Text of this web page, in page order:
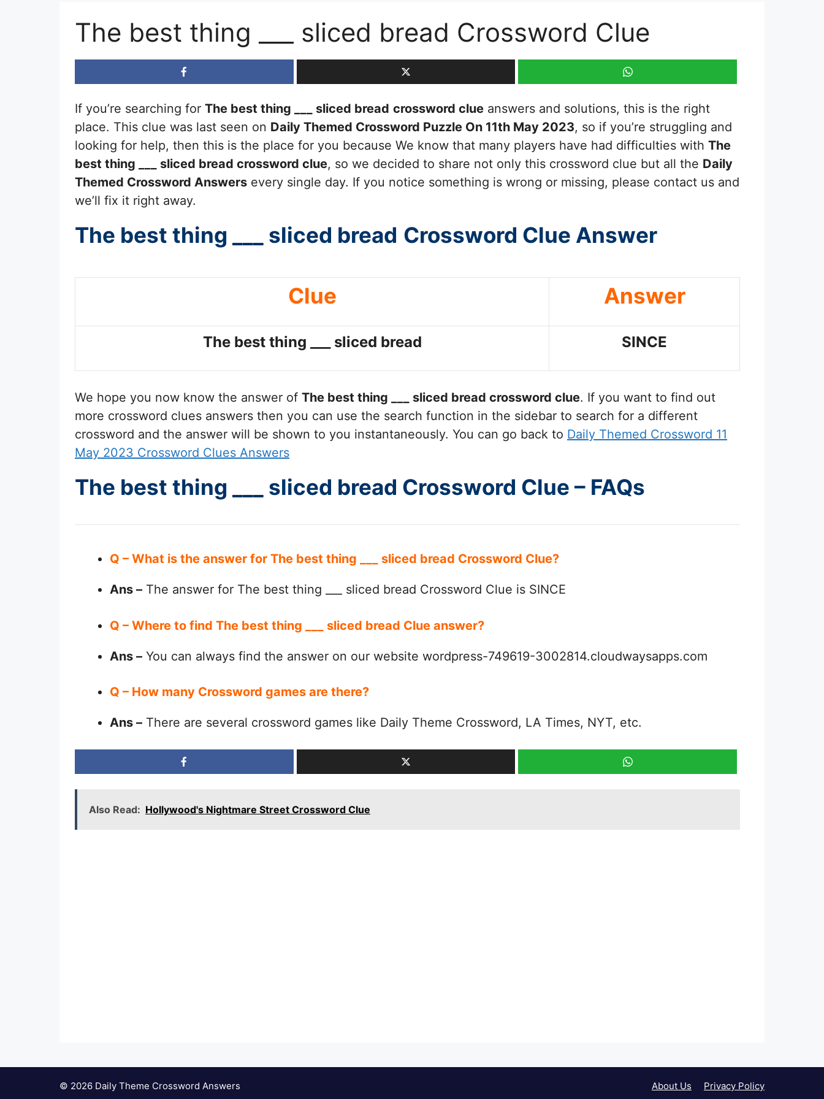
The best thing ___ sliced bread Crossword Clue
If you’re searching for The best thing ___ sliced bread crossword clue answers and solutions, this is the right
place. This clue was last seen on Daily Themed Crossword Puzzle On 11th May 2023, so if you’re struggling and
looking for help, then this is the place for you because We know that many players have had difficulties with The
best thing ___ sliced bread crossword clue, so we decided to share not only this crossword clue but all the Daily
Themed Crossword Answers every single day. If you notice something is wrong or missing, please contact us and
we’ll fix it right away.
The best thing ___ sliced bread Crossword Clue Answer
Clue Answer
The best thing ___ sliced bread SINCE
We hope you now know the answer of The best thing ___ sliced bread crossword clue. If you want to find out
more crossword clues answers then you can use the search function in the sidebar to search for a different
crossword and the answer will be shown to you instantaneously. You can go back to Daily Themed Crossword 11
May 2023 Crossword Clues Answers
The best thing ___ sliced bread Crossword Clue – FAQs
Q – What is the answer for The best thing ___ sliced bread Crossword Clue?
Ans – The answer for The best thing ___ sliced bread Crossword Clue is SINCE
Q – Where to find The best thing ___ sliced bread Clue answer?
Ans – You can always find the answer on our website wordpress-749619-3002814.cloudwaysapps.com
Q – How many Crossword games are there?
Ans – There are several crossword games like Daily Theme Crossword, LA Times, NYT, etc.
Also Read: Hollywood's Nightmare Street Crossword Clue
About Us Privacy Policy
© 2026 Daily Theme Crossword Answers